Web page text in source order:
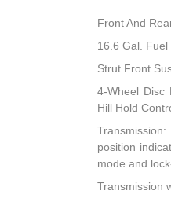
Front And
16.6 Gal. Fuel
Strut Front
4-Wheel Disc
Hill Hold
Transmission:
position
mode and
Transmission